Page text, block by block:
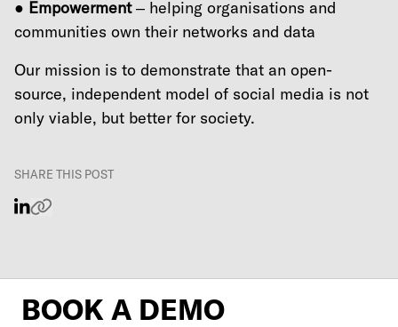
● Empowerment– helping organisations and
communities own their networks and data
Our mission is to demonstrate that an open-
source, independent model of social media is not
only viable, but better for society.
SHARE THIS POST
BOOK A DEMO